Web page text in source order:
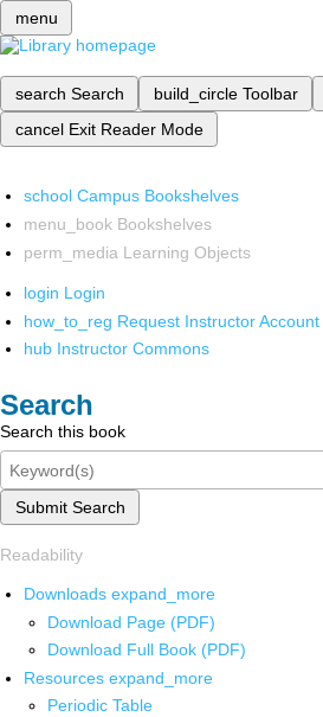
menu
search Search build_circle Toolbar
cancel Exit Reader Mode
school Campus Bookshelves
menu_book Bookshelves
perm_media Learning Objects
login Login
how_to_reg Request Instructor Account
hub Instructor Commons
Search
Search this book
Submit Search
Readability
Downloads expand_more
Download Page (PDF)
Download Full Book (PDF)
Resources expand_more
Periodic Table